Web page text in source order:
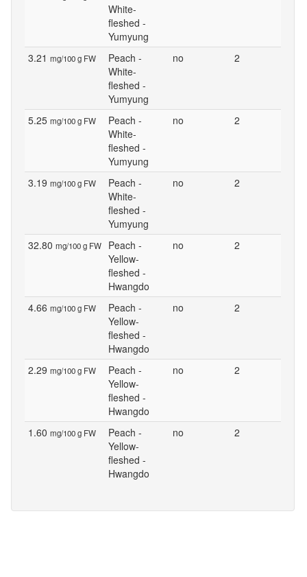
White-
fleshed -
Yumyung
3.21 mg/100 g FW
Peach -
White-
fleshed -
Yumyung
no 2
5.25 mg/100 g FW
Peach -
White-
fleshed -
Yumyung
no 2
3.19 mg/100 g FW
Peach -
White-
fleshed -
Yumyung
no 2
32.80 mg/100 g FW
Peach -
Yellow-
fleshed -
Hwangdo
no 2
4.66 mg/100 g FW
Peach -
Yellow-
fleshed -
Hwangdo
no 2
2.29 mg/100 g FW
Peach -
Yellow-
fleshed -
Hwangdo
no 2
1.60 mg/100 g FW
Peach -
Yellow-
fleshed -
Hwangdo
no 2